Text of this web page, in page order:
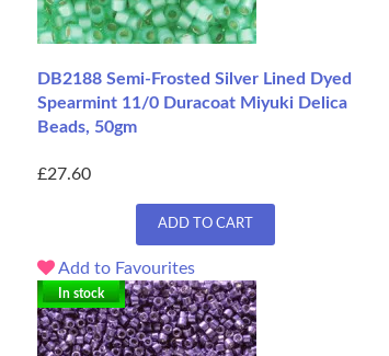
DB2188 Semi-Frosted Silver Lined Dyed
Spearmint 11/0 Duracoat Miyuki Delica
Beads, 50gm
£27.60
ADD TO CART
Add to Favourites
In stock